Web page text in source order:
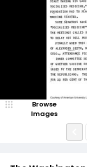
Browse
Images